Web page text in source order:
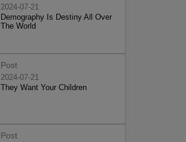
2024-07-21
Demography Is Destiny All Over
The World
Post
2024-07-21
They Want Your Children
Post